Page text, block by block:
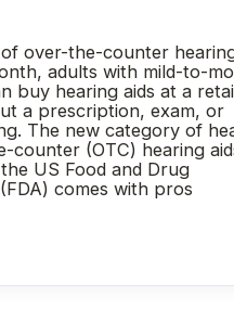
over-the-counter
adults with mild-to-
buy hearing aids at a
a prescription, exam, or
The new category of
counter (OTC) hearing
US Food and Drug
comes with pros